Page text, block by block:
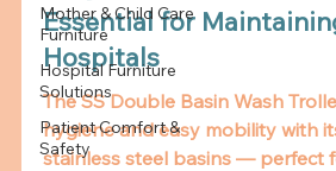
Mother & Child Care
Furniture
Hospital Furniture
Solutions
Patient Comfort &
Safety
Why the SS Double
Essential for
Hospitals
The SS Double Basin Wash